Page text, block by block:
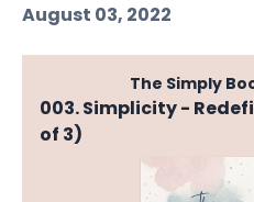
August 03, 2022